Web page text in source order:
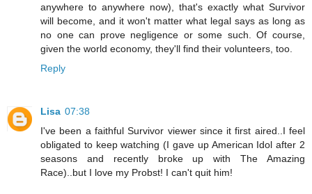
anywhere to anywhere now), that's exactly what Survivor
will become, and it won't matter what legal says as long as
no one can prove negligence or some such. Of course,
given the world economy, they'll find their volunteers, too.
Reply
Lisa 07:38
I've been a faithful Survivor viewer since it first aired..I feel
obligated to keep watching (I gave up American Idol after 2
seasons and recently broke up with The Amazing
Race)..but I love my Probst! I can't quit him!